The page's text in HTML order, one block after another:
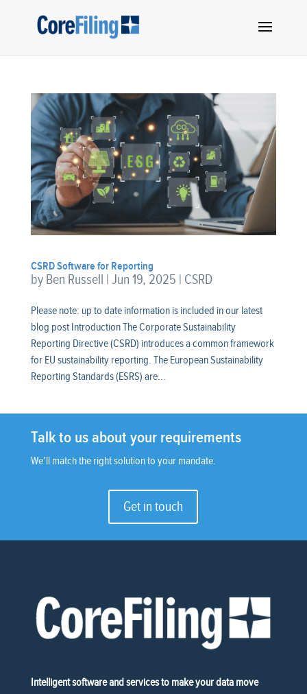
CSRD Software for Reporting
by Ben Russell | Jun 19, 2025 | CSRD
Please note: up to date information is included in our latest
blog post Introduction The Corporate Sustainability
Reporting Directive (CSRD) introduces a common framework
for EU sustainability reporting. The European Sustainability
Reporting Standards (ESRS) are...
Talk to us about your requirements
We’ll match the right solution to your mandate.
Get in touch
Intelligent software and services to make your data move